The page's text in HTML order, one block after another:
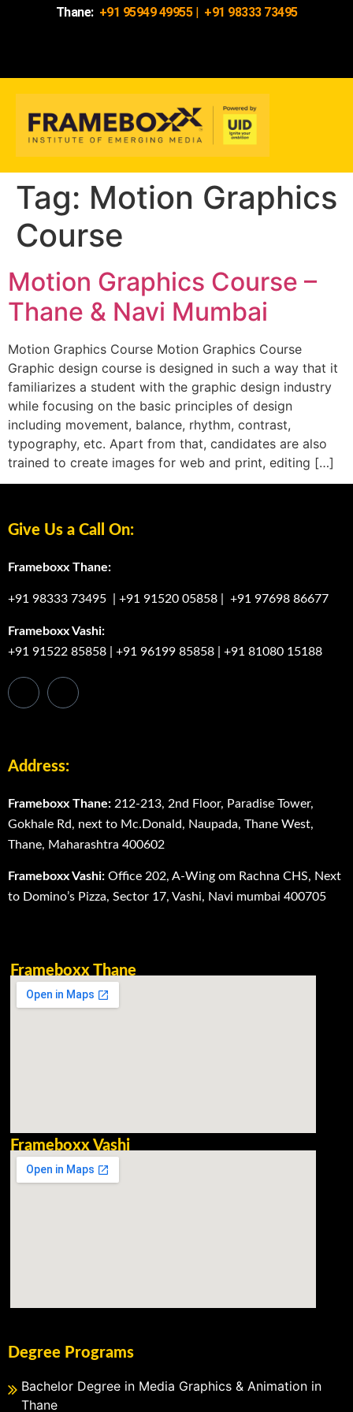
Thane: +91 95949 49955| +91 98333 73495
Tag: Motion Graphics
Course
Motion Graphics Course –
Thane & Navi Mumbai
Motion Graphics Course Motion Graphics Course
Graphic design course is designed in such a way that it
familiarizes a student with the graphic design industry
while focusing on the basic principles of design
including movement, balance, rhythm, contrast,
typography, etc. Apart from that, candidates are also
trained to create images for web and print, editing […]
Give Us a Call On:
Frameboxx Thane:
+91 98333 73495 +91 91520 05858 +91 97698 86677
Frameboxx Vashi:
+91 91522 85858
+91 96199 85858 +91 81080 15188
Address:
Frameboxx Thane: 212-213, 2nd Floor, Paradise Tower,
Gokhale Rd, next to Mc.Donald, Naupada, Thane West,
Thane, Maharashtra 400602
Frameboxx Vashi: Office 202, A-Wing om Rachna CHS, Next
to Domino’s Pizza, Sector 17, Vashi, Navi mumbai 400705
Frameboxx Thane
Frameboxx Vashi
Degree Programs
Bachelor Degree in Media Graphics & Animation in
Thane